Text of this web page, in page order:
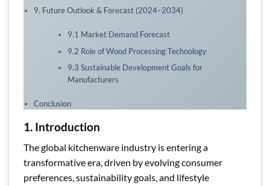
9. Future Outlook & Forecast (2024–2034)
9.1 Market Demand Forecast
9.2 Role of Wood Processing Technology
9.3 Sustainable Development Goals for
Manufacturers
Conclusion
1. Introduction
The global kitchenware industry is entering a
transformative era, driven by evolving consumer
preferences, sustainability goals, and lifestyle